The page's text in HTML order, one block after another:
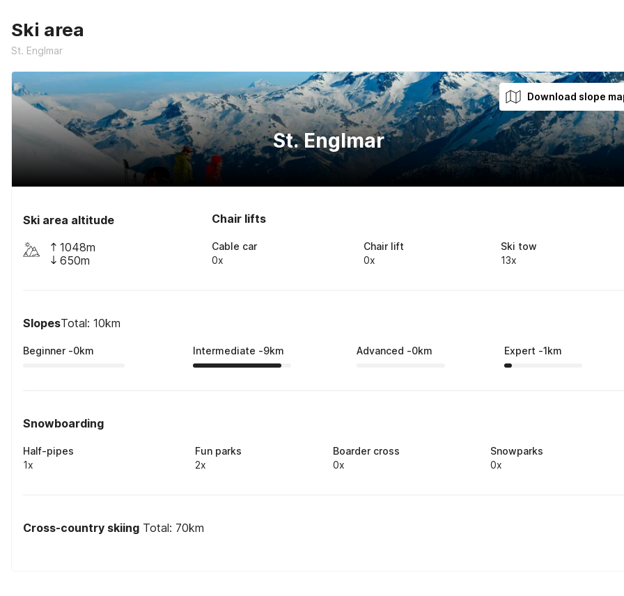
Ski area
St. Englmar
St. Englmar
Download slope
Ski area altitude
1048m
650m
Chair lifts
Cable car
0x
Chair lift
0x
Ski tow
13x
SlopesTotal: 10km
Beginner -0km Intermediate -9km Advanced -0km Expert -1km
Snowboarding
Half-pipes
1x
Fun parks
2x
Boarder cross
0x
Snowparks
0x
Cross-country skiing Total: 70km